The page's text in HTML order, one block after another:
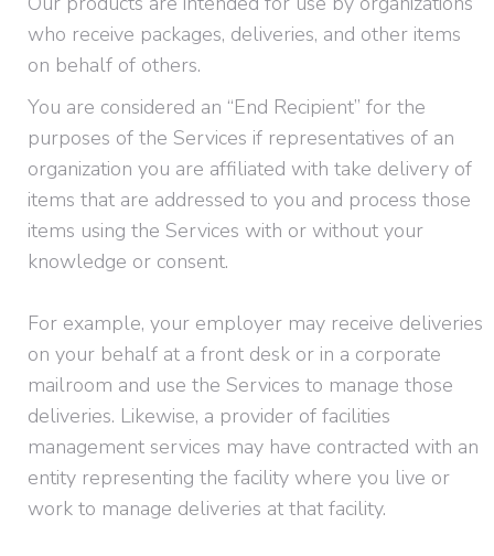
who receive packages, deliveries, and other items
on behalf of others.
You are considered an “End Recipient” for the
purposes of the Services if representatives of an
organization you are affiliated with take delivery of
items that are addressed to you and process those
items using the Services with or without your
knowledge or consent.
For example, your employer may receive deliveries
on your behalf at a front desk or in a corporate
mailroom and use the Services to manage those
deliveries. Likewise, a provider of facilities
management services may have contracted with an
entity representing the facility where you live or
work to manage deliveries at that facility.